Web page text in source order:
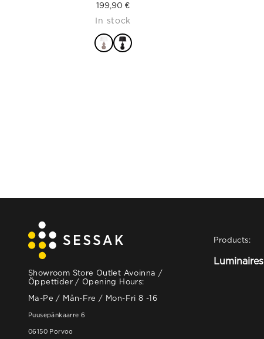
199,90€
In stock
Showroom Store Outlet Avoinna /
Öppettider / Opening Hours:
Ma-Pe / Mån-Fre / Mon-Fri 8 -16
Puusepänkaarre 6
06150 Porvoo
Products:
Luminaires